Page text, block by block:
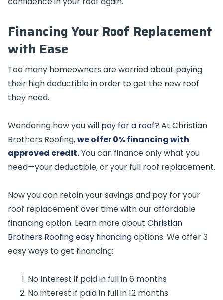
Financing Your Roof Replacement
with Ease
Too many homeowners are worried about paying
their high deductible in order to get the new roof
they need.
Wondering how you will pay for a roof? At Christian
Brothers Roofing,we offer 0% financing with
approved credit.You can finance only what you
need—your deductible, or your full roof replacement.
Now you can retain your savings and pay for your
roof replacement over time with our affordable
financing option. Learn more about Christian
Brothers Roofing easy financingoptions. We offer 3
easy ways to get financing:
No Interest if paid in full in 6 months
No interest if paid in full in 12 months